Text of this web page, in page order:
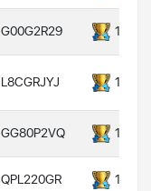
G00G2R29
L8CGRJYJ
GG80P2VQ
QPL220GR